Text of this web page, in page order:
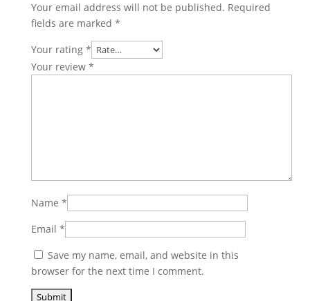
Your email address will not be published. Required
fields are marked *
Your rating *
Your review *
Name *
Email *
Save my name, email, and website in this
browser for the next time I comment.